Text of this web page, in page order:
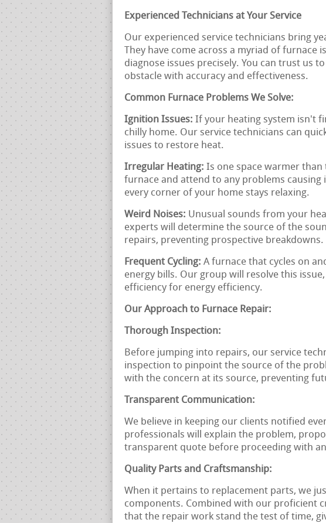
Experienced Technicians at Your Service
Our experienced service technicians bring
They have come across a myriad of furnace
diagnose issues precisely. You can trust us
obstacle with accuracy and effectiveness.
Common Furnace Problems We Solve:
Ignition Issues: If your heating system isn't
chilly home. Our service technicians can
issues to restore heat.
Irregular Heating: Is one space warmer than
furnace and attend to any problems causing
every corner of your home stays relaxing.
Weird Noises: Unusual sounds from your
experts will determine the source of the
repairs, preventing prospective breakdowns.
Frequent Cycling: A furnace that cycles on
energy bills. Our group will resolve this
efficiency for energy efficiency.
Our Approach to Furnace Repair:
Thorough Inspection:
Before jumping into repairs, our service
inspection to pinpoint the source of the
with the concern at its source, preventing
Transparent Communication:
We believe in keeping our clients notified
professionals will explain the problem,
transparent quote before proceeding with
Quality Parts and Craftsmanship:
When it pertains to replacement parts, we
components. Combined with our proficient
that the repair work stand the test of time,